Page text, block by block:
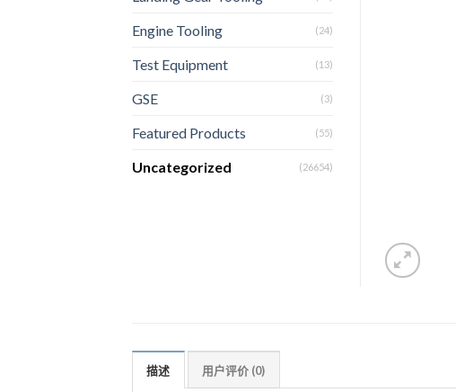
Engine Tooling (24)
Test Equipment (13)
GSE (3)
Featured Products (55)
Uncategorized (26654)
描述 用户评价 (0)